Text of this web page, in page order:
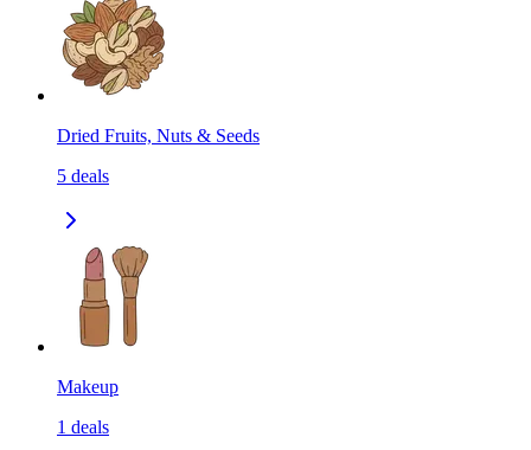
Dried Fruits, Nuts & Seeds
5 deals
Makeup
1 deals